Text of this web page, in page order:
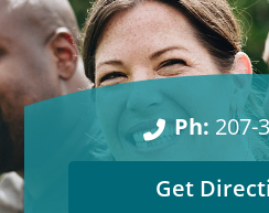
Ph: 207-
Get